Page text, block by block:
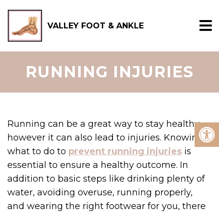
VALLEY FOOT & ANKLE
RUNNING INJURIES
Running can be a great way to stay healthy,
however it can also lead to injuries. Knowing
what to do to prevent running injuries is
essential to ensure a healthy outcome. In
addition to basic steps like drinking plenty of
water, avoiding overuse, running properly,
and wearing the right footwear for you, there